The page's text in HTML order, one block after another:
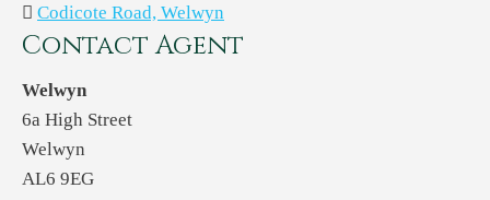
Codicote Road, Welwyn
Contact Agent
Welwyn
6a High Street
Welwyn
AL6 9EG